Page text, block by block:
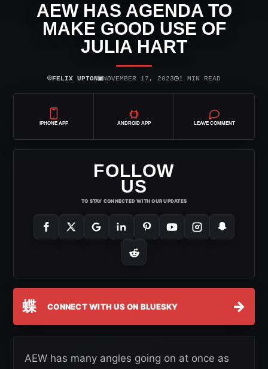
AEW HAS AGENDA TO
MAKE GOOD USE OF
JULIA HART
⌾FELIX UPTON▣NOVEMBER 17, 2023◷1 MIN READ
IPHONE APP ANDROID APP LEAVE COMMENT
FOLLOW
US
TO STAY CONNECTED WITH OUR UPDATES
蝶 CONNECT WITH US ON BLUESKY →
AEW has many angles going on at once as